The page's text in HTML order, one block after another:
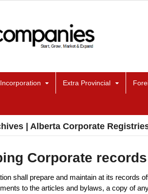
Incorporation Extra Provincial
| Alberta Corporate
Corporate
shall prepare and maintain at its records
to the articles and bylaws, a copy of